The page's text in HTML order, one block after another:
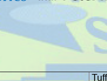
Tuff